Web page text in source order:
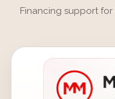
Financing support